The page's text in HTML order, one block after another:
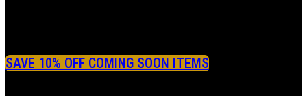
SAVE 10% OFF COMING SOON ITEMS